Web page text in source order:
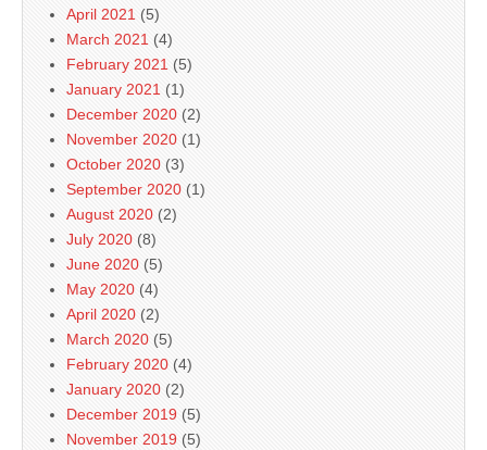
April 2021 (5)
March 2021 (4)
February 2021 (5)
January 2021 (1)
December 2020 (2)
November 2020 (1)
October 2020 (3)
September 2020 (1)
August 2020 (2)
July 2020 (8)
June 2020 (5)
May 2020 (4)
April 2020 (2)
March 2020 (5)
February 2020 (4)
January 2020 (2)
December 2019 (5)
November 2019 (5)